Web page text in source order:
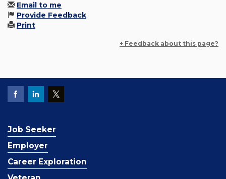
Email to me
Provide Feedback
Print
+ Feedback about this page?
Job Seeker
Employer
Career Exploration